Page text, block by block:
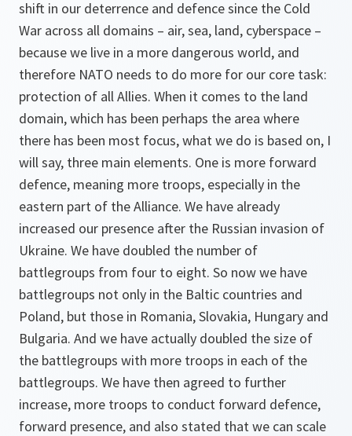
shift in our deterrence and defence since the Cold
War across all domains – air, sea, land, cyberspace –
because we live in a more dangerous world, and
therefore NATO needs to do more for our core task:
protection of all Allies. When it comes to the land
domain, which has been perhaps the area where
there has been most focus, what we do is based on, I
will say, three main elements. One is more forward
defence, meaning more troops, especially in the
eastern part of the Alliance. We have already
increased our presence after the Russian invasion of
Ukraine. We have doubled the number of
battlegroups from four to eight. So now we have
battlegroups not only in the Baltic countries and
Poland, but those in Romania, Slovakia, Hungary and
Bulgaria. And we have actually doubled the size of
the battlegroups with more troops in each of the
battlegroups. We have then agreed to further
increase, more troops to conduct forward defence,
forward presence, and also stated that we can scale